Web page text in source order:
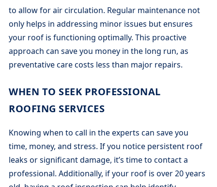
to allow for air circulation. Regular maintenance not
only helps in addressing minor issues but ensures
your roof is functioning optimally. This proactive
approach can save you money in the long run, as
preventative care costs less than major repairs.
WHEN TO SEEK PROFESSIONAL
ROOFING SERVICES
Knowing when to call in the experts can save you
time, money, and stress. If you notice persistent roof
leaks or significant damage, it’s time to contact a
professional. Additionally, if your roof is over 20 years